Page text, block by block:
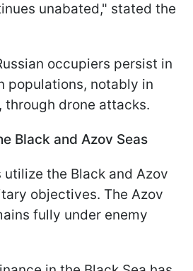
unabated," stated the
occupiers persist in
populations, notably in
through drone attacks.
Black and Azov Seas
utilize the Black and Azov
objectives. The Azov
fully under enemy